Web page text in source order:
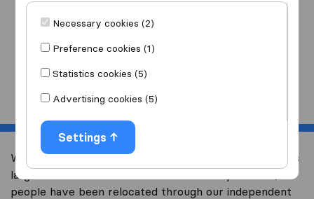
Necessary cookies (2)
Preference cookies (1)
Statistics cookies (5)
Advertising cookies (5)
Settings
I am moving
Start
Welcome to international-moving-canada.com, Canada’s
largest international removal-site. Already over 10,000
people have been relocated through our independent